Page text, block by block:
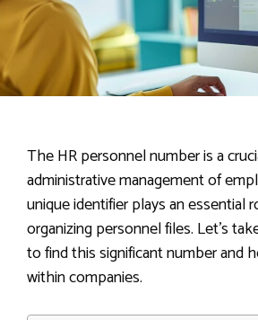
The HR personnel number is a
administrative management of
unique identifier plays an essential
organizing personnel files. Let’s
to find this significant number and
within companies.